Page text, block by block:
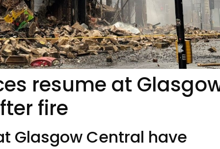
resume at
fire
Glasgow Central have